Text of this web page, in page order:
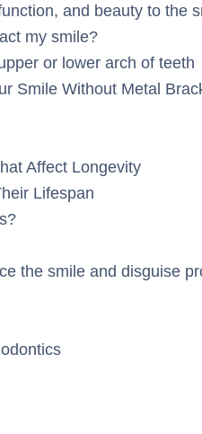
and beauty to the
my smile?
or lower arch of teeth
Smile Without Metal
Affect Longevity
Lifespan
the smile and disguise